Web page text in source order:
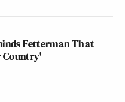
Fetterman That
Country'